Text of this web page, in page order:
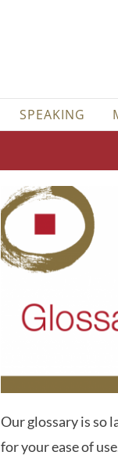
SPEAKING
Our glossary is so
for your ease of